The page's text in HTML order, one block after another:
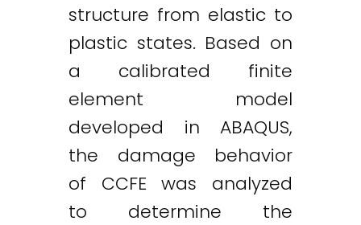
structure from elastic to
plastic states. Based on
a calibrated finite
element model
developed in ABAQUS,
the damage behavior
of CCFE was analyzed
to determine the